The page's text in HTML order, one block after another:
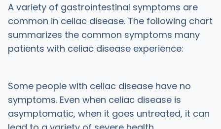
A variety of gastrointestinal symptoms are
common in celiac disease. The following chart
summarizes the common symptoms many
patients with celiac disease experience:
Some people with celiac disease have no
symptoms. Even when celiac disease is
asymptomatic, when it goes untreated, it can